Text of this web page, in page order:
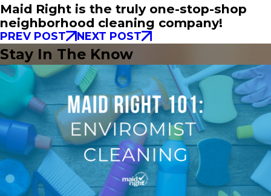
Maid Right is the truly one-stop-shop
neighborhood cleaning company!
PREV POST NEXT POST
Stay In The Know